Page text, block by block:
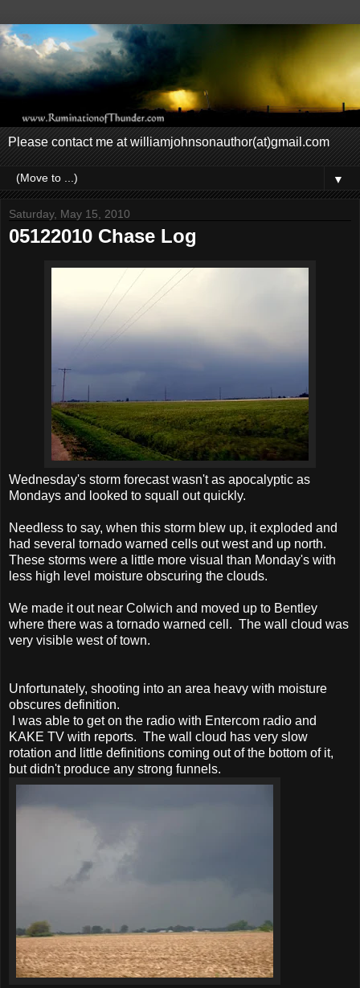
Please contact me at williamjohnsonauthor(at)gmail.com
▼
Saturday, May 15, 2010
05122010 Chase Log
Wednesday's storm forecast wasn't as apocalyptic as
Mondays and looked to squall out quickly.
Needless to say, when this storm blew up, it exploded and
had several tornado warned cells out west and up north.
These storms were a little more visual than Monday's with
less high level moisture obscuring the clouds.
We made it out near Colwich and moved up to Bentley
where there was a tornado warned cell. The wall cloud was
very visible west of town.
Unfortunately, shooting into an area heavy with moisture
obscures definition.
I was able to get on the radio with Entercom radio and
KAKE TV with reports. The wall cloud has very slow
rotation and little definitions coming out of the bottom of it,
but didn't produce any strong funnels.